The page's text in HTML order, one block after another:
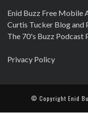
Enid Buzz Free Mobile
Curtis Tucker Blog and
The 70's Buzz Podcast
Privacy Policy
© Copyright Enid